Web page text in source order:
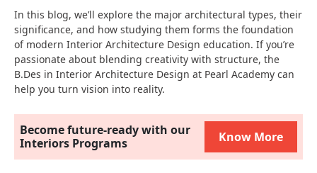
In this blog, we’ll explore the major architectural types, their
significance, and how studying them forms the foundation
of modern Interior Architecture Design education. If you’re
passionate about blending creativity with structure, the
B.Des in Interior Architecture Design at Pearl Academy can
help you turn vision into reality.
Become future-ready with our
Interiors Programs
Know More